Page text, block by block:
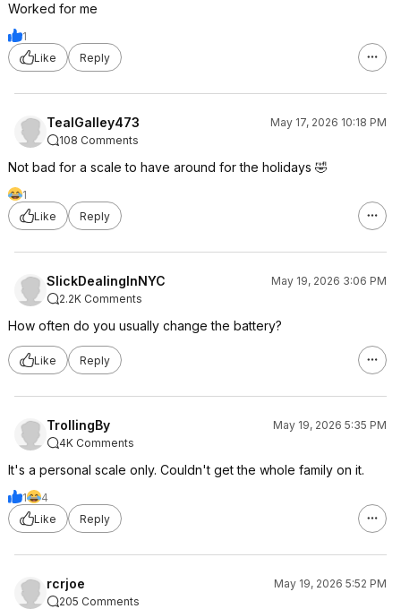
Worked for me
1
Like
Reply
TealGalley473
May 17, 2026 10:18 PM
108 Comments
Not bad for a scale to have around for the holidays 🤣
1
Like
Reply
SlickDealingInNYC
May 19, 2026 3:06 PM
2.2K Comments
How often do you usually change the battery?
Like Reply
TrollingBy
May 19, 2026 5:35 PM
4K Comments
It's a personal scale only. Couldn't get the whole family on it.
1
4
Like
Reply
rcrjoe
May 19, 2026 5:52 PM
205 Comments